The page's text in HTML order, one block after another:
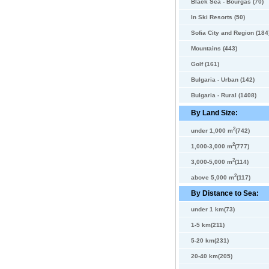
Black Sea - Bourgas (70)
In Ski Resorts (50)
Sofia City and Region
Mountains (443)
Golf (161)
Bulgaria - Urban (142)
Bulgaria - Rural (1408)
By Land Size:
under 1,000 m2(742)
1,000-3,000 m2(777)
3,000-5,000 m2(114)
above 5,000 m2(117)
By Distance to Sea:
under 1 km(73)
1-5 km(211)
5-20 km(231)
20-40 km(205)